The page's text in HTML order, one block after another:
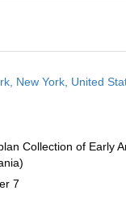
New York, United
Collection of Early
7